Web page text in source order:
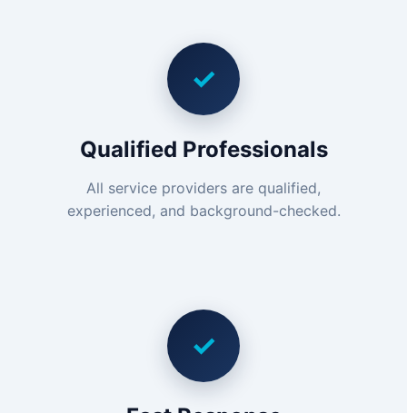
✓
Qualified Professionals
All service providers are qualified,
experienced, and background-checked.
✓